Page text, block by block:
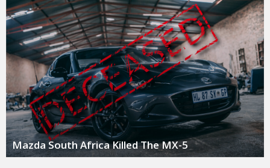
Mazda South Africa Killed The MX-5